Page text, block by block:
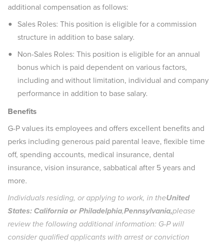
additional compensation as follows:
Sales Roles: This position is eligible for a commission
structure in addition to base salary.
Non-Sales Roles: This position is eligible for an annual
bonus which is paid dependent on various factors,
including and without limitation, individual and company
performance in addition to base salary.
Benefits
G-P values its employees and offers excellent benefits and
perks including generous paid parental leave, flexible time
off, spending accounts, medical insurance, dental
insurance, vision insurance, sabbatical after 5 years and
more.
Individuals residing, or applying to work, in theUnited
States: California or Philadelphia,Pennsylvania,please
review the following additional information: G-P will
consider qualified applicants with arrest or conviction